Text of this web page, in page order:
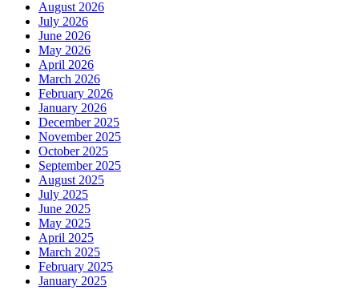
August 2026
July 2026
June 2026
May 2026
April 2026
March 2026
February 2026
January 2026
December 2025
November 2025
October 2025
September 2025
August 2025
July 2025
June 2025
May 2025
April 2025
March 2025
February 2025
January 2025